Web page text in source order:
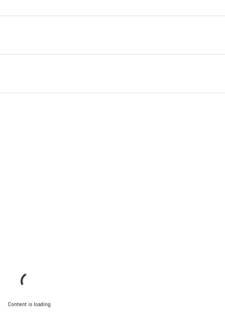
Content is loading